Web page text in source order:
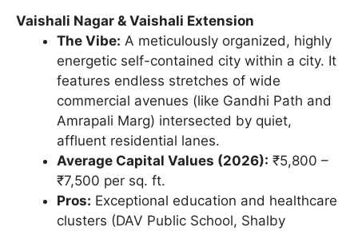
Vaishali Nagar & Vaishali Extension
The Vibe: A meticulously organized, highly
energetic self-contained city within a city. It
features endless stretches of wide
commercial avenues (like Gandhi Path and
Amrapali Marg) intersected by quiet,
affluent residential lanes.
Average Capital Values (2026): ₹5,800 –
₹7,500 per sq. ft.
Pros: Exceptional education and healthcare
clusters (DAV Public School, Shalby